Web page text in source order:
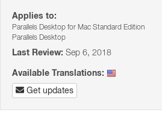
Applies to:
Parallels Desktop for Mac Standard Edition
Parallels Desktop
Last Review: Sep 6, 2018
Available Translations:
Get updates